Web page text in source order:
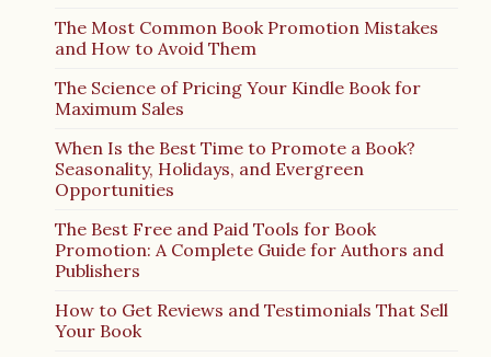
The Most Common Book Promotion Mistakes
and How to Avoid Them
The Science of Pricing Your Kindle Book for
Maximum Sales
When Is the Best Time to Promote a Book?
Seasonality, Holidays, and Evergreen
Opportunities
The Best Free and Paid Tools for Book
Promotion: A Complete Guide for Authors and
Publishers
How to Get Reviews and Testimonials That Sell
Your Book